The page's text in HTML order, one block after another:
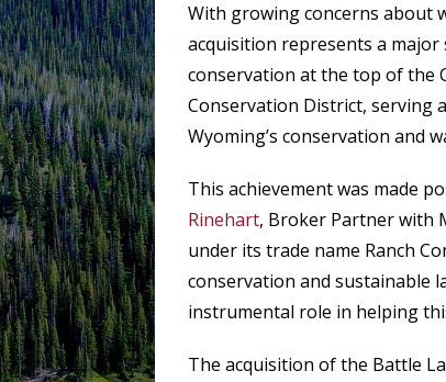
With growing concerns about
acquisition represents a
conservation at the top of the
Conservation District, serving
Wyoming’s conservation and
This achievement was made
Rinehart, Broker Partner with
under its trade name Ranch
conservation and sustainable
instrumental role in helping
The acquisition of the Battle